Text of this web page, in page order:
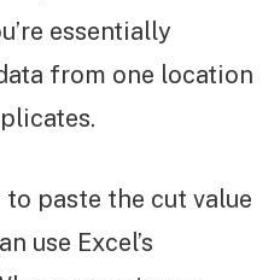
essentially
from one location
paste the cut value
use Excel’s